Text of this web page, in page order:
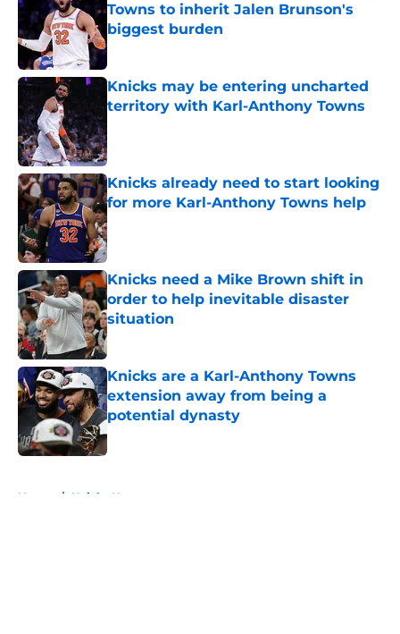
Towns to inherit Jalen Brunson's
biggest burden
Published by on Invalid Date
Knicks may be entering uncharted
territory with Karl-Anthony Towns
Knicks already need to start looking
for more Karl-Anthony Towns help
Published by on Invalid Date
Knicks need a Mike Brown shift in
order to help inevitable disaster
situation
Published by on Invalid Date
Knicks are a Karl-Anthony Towns
extension away from being a
potential dynasty
Published by on Invalid Date
Home / Knicks News